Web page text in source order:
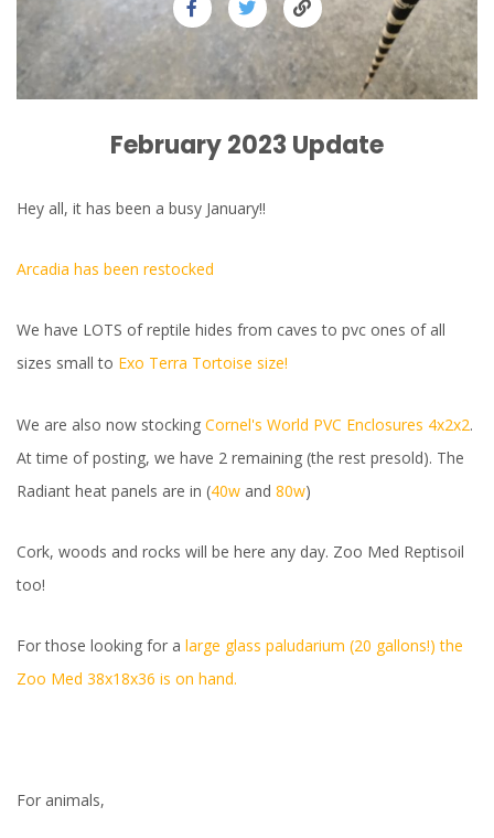
February 2023 Update
Hey all, it has been a busy January!!
Arcadia has been restocked
We have LOTS of reptile hides from caves to pvc ones of all
sizes small to Exo Terra Tortoise size!
We are also now stocking Cornel's World PVC Enclosures 4x2x2.
At time of posting, we have 2 remaining (the rest presold). The
Radiant heat panels are in (40w and 80w)
Cork, woods and rocks will be here any day. Zoo Med Reptisoil
too!
For those looking for a large glass paludarium (20 gallons!) the
Zoo Med 38x18x36 is on hand.
For animals,